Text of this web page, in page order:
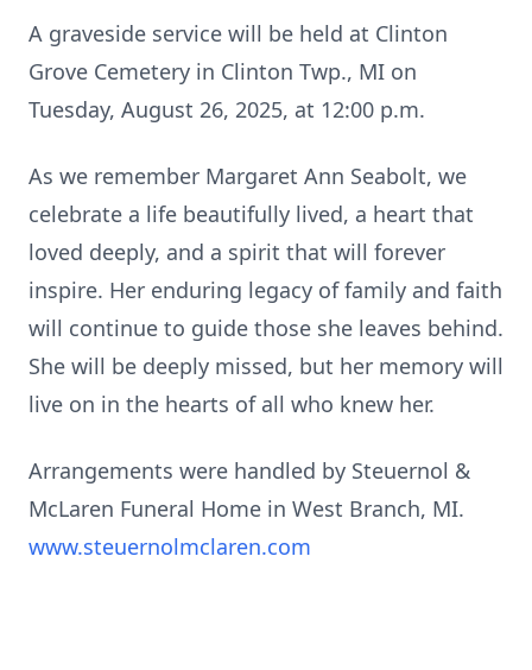
A graveside service will be held at Clinton
Grove Cemetery in Clinton Twp., MI on
Tuesday, August 26, 2025, at 12:00 p.m.
As we remember Margaret Ann Seabolt, we
celebrate a life beautifully lived, a heart that
loved deeply, and a spirit that will forever
inspire. Her enduring legacy of family and faith
will continue to guide those she leaves behind.
She will be deeply missed, but her memory will
live on in the hearts of all who knew her.
Arrangements were handled by Steuernol &
McLaren Funeral Home in West Branch, MI.
www.steuernolmclaren.com